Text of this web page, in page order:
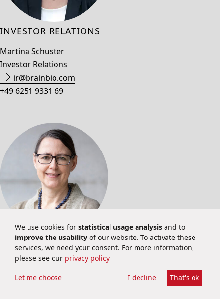
INVESTOR RELATIONS
Martina Schuster
Investor Relations
ir@brainbio.com
+49 6251 9331 69
PUBLIC RELATIONS
Dr. Stephanie Konle
PR & Corporate Communications
We use cookies for statistical usage analysis and to
improve the usability of our website. To activate these
services, we need your consent. For more information,
please see our privacy policy.
Let me choose I decline That's ok